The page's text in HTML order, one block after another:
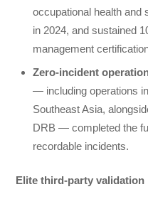
occupational health and
in 2024, and sustained
management
Zero-incident
— including operations
Southeast Asia,
DRB — completed the
recordable incidents.
Elite third-party validation